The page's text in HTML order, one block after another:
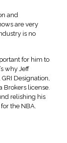
and
are very
is no
for him to
why Jeff
GRI Designation,
Brokers license.
relishing his
the NBA.